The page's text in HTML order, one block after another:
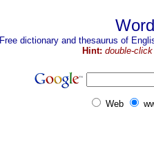
Free dictionary and thesaurus of
Hint: double-
Web